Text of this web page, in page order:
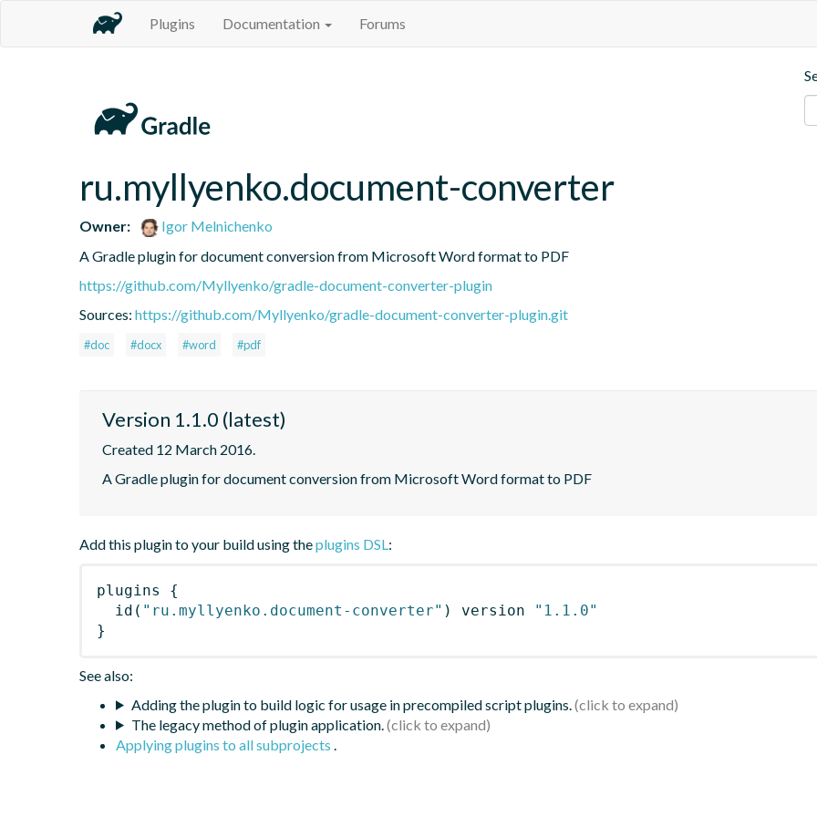
Plugins Documentation Forums
ru.myllyenko.document-converter
Owner:
Igor Melnichenko
A Gradle plugin for document conversion from Microsoft Word format to PDF
https://github.com/Myllyenko/gradle-document-converter-plugin
Sources: https://github.com/Myllyenko/gradle-document-converter-plugin.git
#doc #docx #word #pdf
Version 1.1.0 (latest)
Created 12 March 2016.
A Gradle plugin for document conversion from Microsoft Word format to PDF
Add this plugin to your build using theplugins DSL:
plugins
{
id ( "ru.myllyenko.document-converter" ) version
"1.1.0"
}
See also:
Adding the plugin to build logic for usage in precompiled script plugins.
The legacy method of plugin application.
Applying plugins to all subprojects .